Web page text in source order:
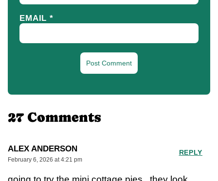
EMAIL*
27 Comments
ALEX ANDERSON
February 6, 2026 at 4:21 pm
REPLY